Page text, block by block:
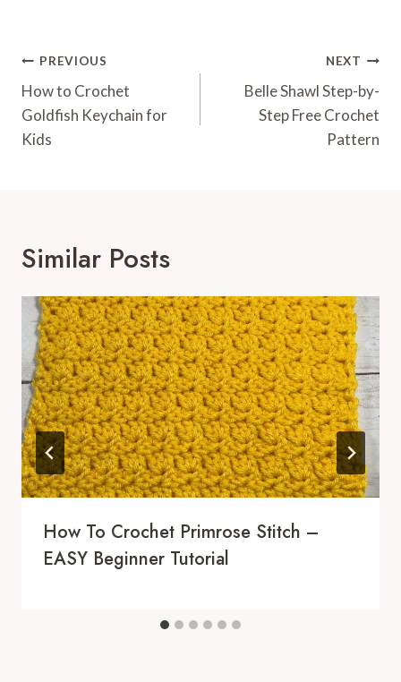
Post
Navigation
PREVIOUS
How to Crochet
Goldfish Keychain for
Kids
NEXT
Belle Shawl Step-by-
Step Free Crochet
Pattern
Similar Posts
How To Crochet Primrose Stitch –
EASY Beginner Tutorial